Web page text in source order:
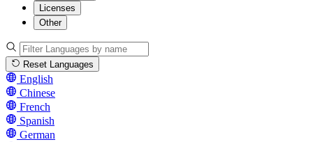
Licenses
Other
Reset Languages
English
Chinese
French
Spanish
German